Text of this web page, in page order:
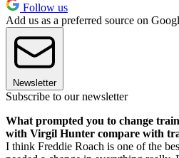
Follow us
Add us as a preferred source on
Newsletter
Subscribe to our newsletter
What prompted you to change
with Virgil Hunter compare with
I think Freddie Roach is one of the